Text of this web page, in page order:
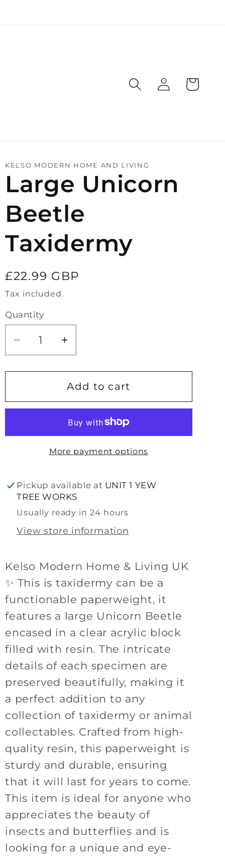
Log
in
Cart
KELSO MODERN HOME AND LIVING
Large Unicorn
Beetle
Taxidermy
Regular
price
£22.99 GBP
Tax included.
Quantity
Decrease
quantity
for
Unicorn
Taxidermy
Increase
quantity
for
Large
Unicorn
Taxidermy
Add to cart
More payment options
Pickup available at UNIT 1 YEW
TREE WORKS
Usually ready in 24 hours
View store information
Kelso Modern Home & Living UK
✨ This is taxidermy can be a
functionable paperweight, it
features a large Unicorn Beetle
encased in a clear acrylic block
filled with resin. The intricate
details of each specimen are
preserved beautifully, making it
a perfect addition to any
collection of taxidermy or animal
collectables. Crafted from high-
quality resin, this paperweight is
sturdy and durable, ensuring
that it will last for years to come.
This item is ideal for anyone who
appreciates the beauty of
insects and butterflies and is
looking for a unique and eye-